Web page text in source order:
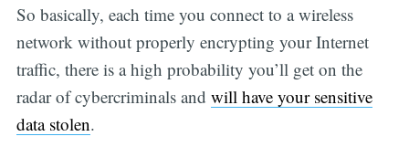
So basically, each time you connect to a wireless
network without properly encrypting your Internet
traffic, there is a high probability you’ll get on the
radar of cybercriminals and will have your sensitive
data stolen.